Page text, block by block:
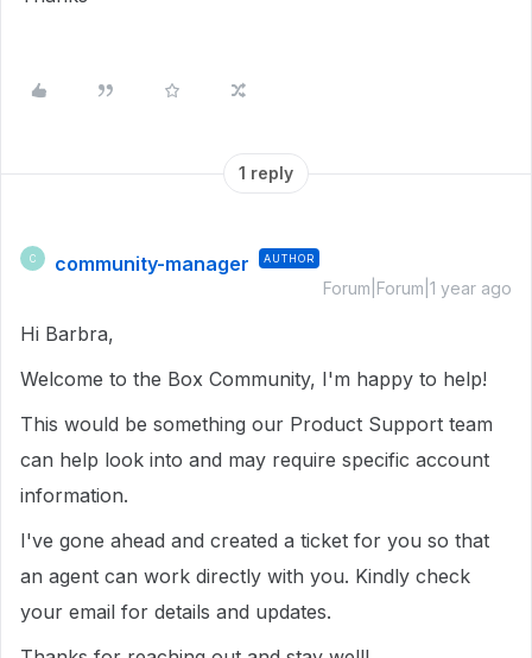
1 reply
C community-manager AUTHOR
Forum|Forum|1 year ago
Hi Barbra,
Welcome to the Box Community, I'm happy to help!
This would be something our Product Support team
can help look into and may require specific account
information.
I've gone ahead and created a ticket for you so that
an agent can work directly with you. Kindly check
your email for details and updates.